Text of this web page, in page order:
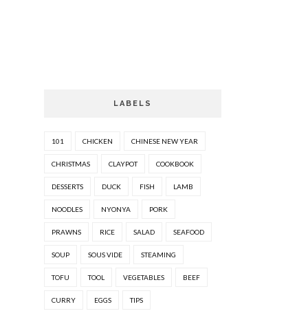
LABELS
101 CHICKEN CHINESE NEW YEAR
CHRISTMAS CLAYPOT COOKBOOK
DESSERTS DUCK FISH LAMB
NOODLES NYONYA PORK
PRAWNS RICE SALAD SEAFOOD
SOUP SOUS VIDE STEAMING
TOFU TOOL VEGETABLES BEEF
CURRY EGGS TIPS